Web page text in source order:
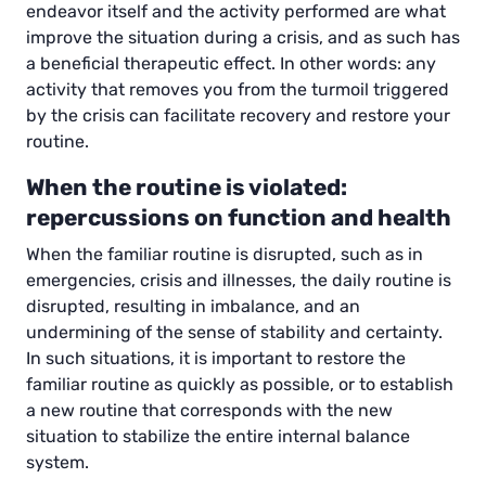
endeavor itself and the activity performed are what
improve the situation during a crisis, and as such has
a beneficial therapeutic effect. In other words: any
activity that removes you from the turmoil triggered
by the crisis can facilitate recovery and restore your
routine.
When the routine is violated:
repercussions on function and health
When the familiar routine is disrupted, such as in
emergencies, crisis and illnesses, the daily routine is
disrupted, resulting in imbalance, and an
undermining of the sense of stability and certainty.
In such situations, it is important to restore the
familiar routine as quickly as possible, or to establish
a new routine that corresponds with the new
situation to stabilize the entire internal balance
system.